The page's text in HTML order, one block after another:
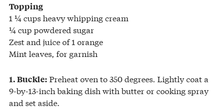
Topping
1 ¼ cups heavy whipping cream
¼ cup powdered sugar
Zest and juice of 1 orange
Mint leaves, for garnish
1. Buckle: Preheat oven to 350 degrees. Lightly coat a
9-by-13-inch baking dish with butter or cooking spray
and set aside.